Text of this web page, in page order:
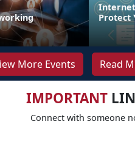
Internet
Protect
More Events Read
IMPORTANT
Connect with someone